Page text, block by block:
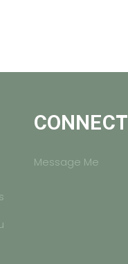
CONNECT
Message Me